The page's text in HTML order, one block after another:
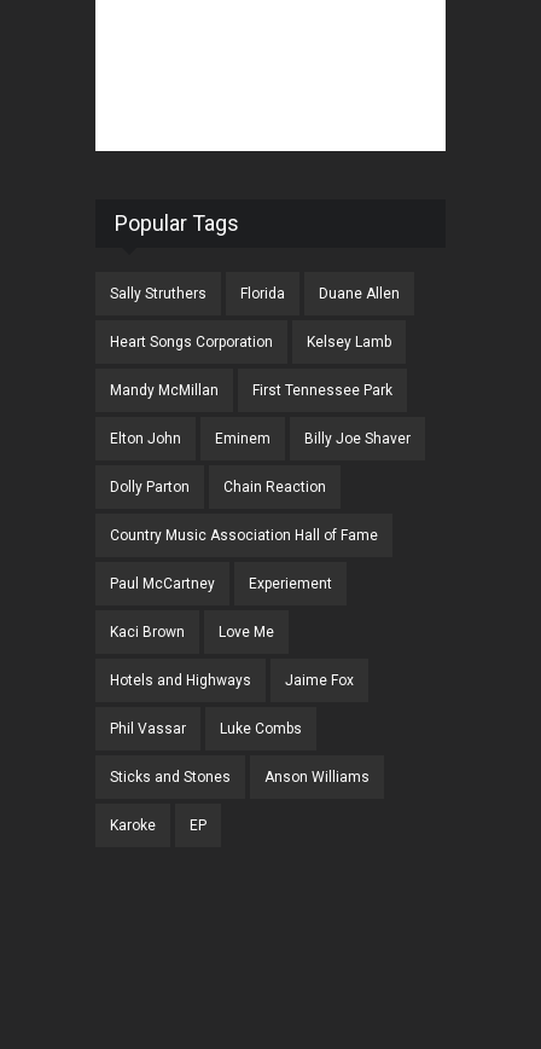
Popular Tags
Sally Struthers Florida Duane Allen
Heart Songs Corporation Kelsey Lamb
Mandy McMillan First Tennessee Park
Elton John Eminem Billy Joe Shaver
Dolly Parton Chain Reaction
Country Music Association Hall of Fame
Paul McCartney Experiement
Kaci Brown Love Me
Hotels and Highways Jaime Fox
Phil Vassar Luke Combs
Sticks and Stones Anson Williams
Karoke EP